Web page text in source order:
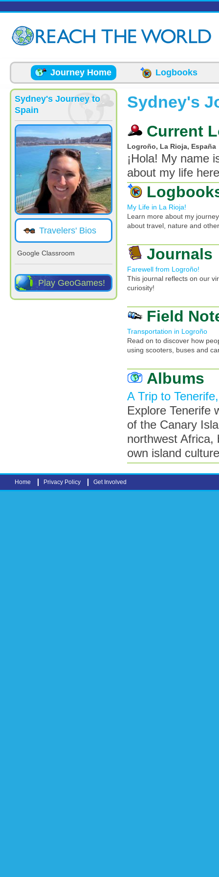
Journey Home Logbooks
Sydney's Journey to
Spain
Travelers' Bios
Google Classroom
Play GeoGames!
Sydney's
Current
Logroño, La Rioja, España
¡Hola! My name
about my life
My Life in La Rioja!
Learn more about my
about travel, nature and
Journals
Farewell from Logroño!
This journal reflects on our
curiosity!
Field
Transportation in Logroño
Read on to discover how
using scooters, buses and
Albums
A Trip to
Explore Tenerife
of the Canary
northwest Africa,
own island
Home Privacy Policy Get Involved